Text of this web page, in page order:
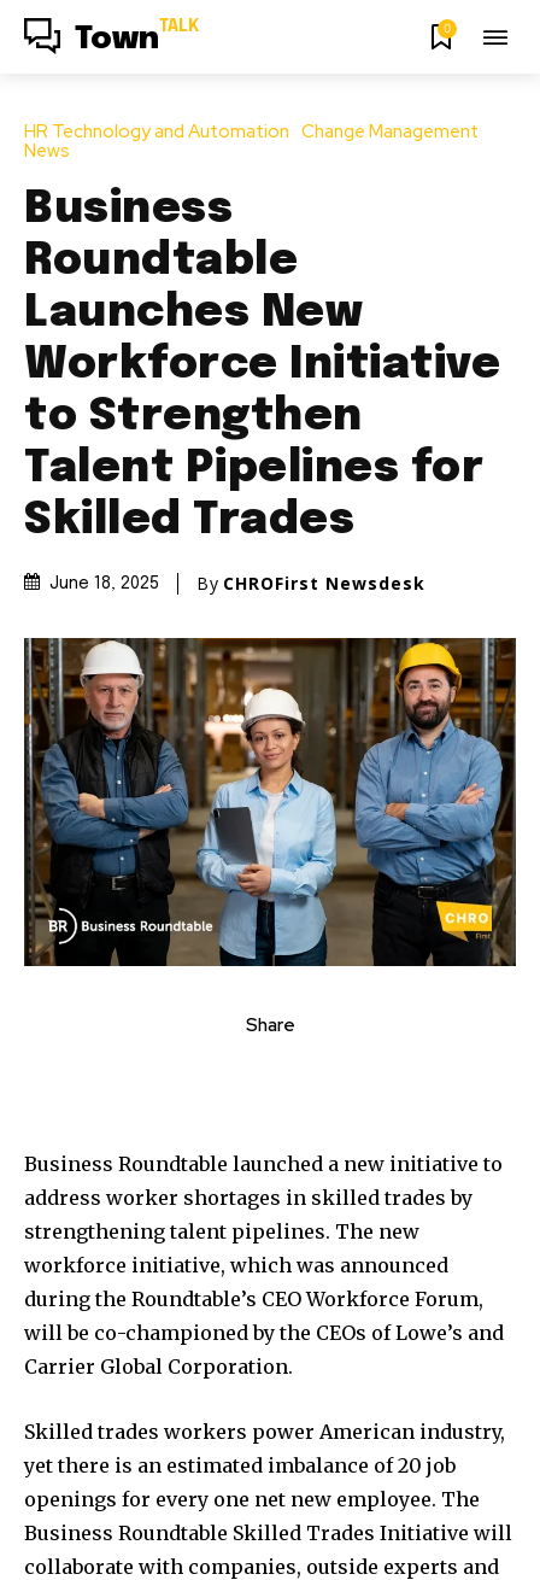
Town TALK 0
HR Technology and Automation Change Management
News
Business
Roundtable
Launches New
Workforce Initiative
to Strengthen
Talent Pipelines for
Skilled Trades
June 18, 2025 By CHROFirst Newsdesk
Share
Business Roundtable launched a new initiative to
address worker shortages in skilled trades by
strengthening talent pipelines. The new
workforce initiative, which was announced
during the Roundtable’s CEO Workforce Forum,
will be co-championed by the CEOs of Lowe’s and
Carrier Global Corporation.
Skilled trades workers power American industry,
yet there is an estimated imbalance of 20 job
openings for every one net new employee. The
Business Roundtable Skilled Trades Initiative will
collaborate with companies, outside experts and